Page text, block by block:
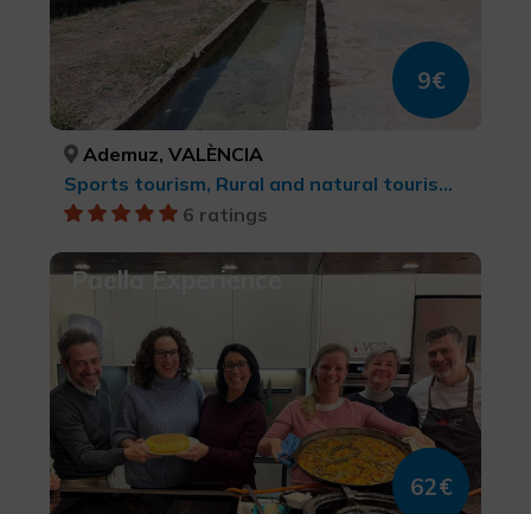
9€
Ademuz, VALÈNCIA
Sports tourism, Rural and natural tourism, Agrotourism, Trekking, Culinary tourism, cultural tourism
6 ratings
Paella Experience
62€